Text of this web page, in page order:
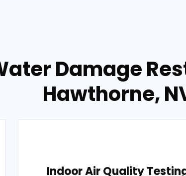
Damage
Hawthorne,
Indoor Air Quality